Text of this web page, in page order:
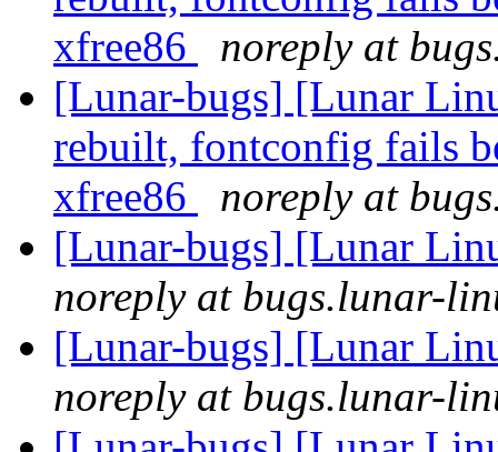
xfree86
noreply at
[Lunar-bugs] [Lunar
rebuilt, fontconfig fails
xfree86
noreply at
[Lunar-bugs] [Lunar
noreply at bugs.lunar-
[Lunar-bugs] [Lunar
noreply at bugs.lunar-